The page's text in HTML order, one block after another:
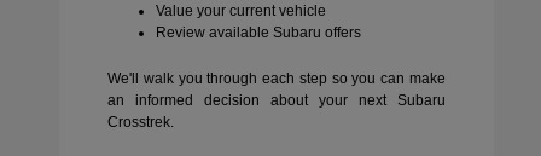
Value your current vehicle
Review available Subaru offers
We'll walk you through each step so you can make
an informed decision about your next Subaru
Crosstrek.